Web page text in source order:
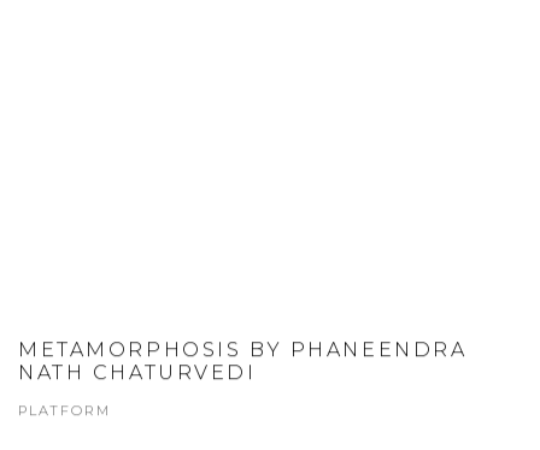
METAMORPHOSIS BY PHANEENDRA
NATH CHATURVEDI
PLATFORM